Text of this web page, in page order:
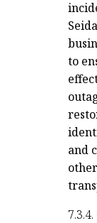
to
and
7.3.4.